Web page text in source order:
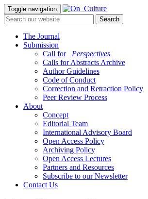
Toggle navigation
The Journal
Submission
Call for
_Perspectives
Calls for Abstracts Archive
Author Guidelines
Code of Conduct
Correction and Retraction Policy
Peer Review Process
About
Concept
Editorial Team
International Advisory Board
Open Access Policy
Archiving Policy
Open Access Lectures
Partners and Resources
Subscribe to our Newsletter
Contact Us